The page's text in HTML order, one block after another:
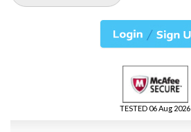
TESTED 06 Aug 2026